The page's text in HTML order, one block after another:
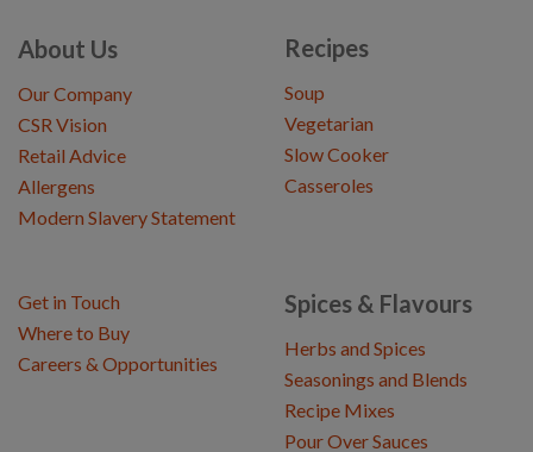
About Us
Our Company
CSR Vision
Retail Advice
Allergens
Modern Slavery Statement
Recipes
Soup
Vegetarian
Slow Cooker
Casseroles
Spices & Flavours
Herbs and Spices
Seasonings and Blends
Recipe Mixes
Pour Over Sauces
Get in Touch
Where to Buy
Careers & Opportunities